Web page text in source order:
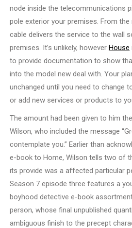
node inside the telecommunications
pole exterior your premises. From the
cable delivers the service to the wall
premises. It’s unlikely, however House
to provide documentation to show
into the model new deal with. Your
unchanged until you need to change
or add new services or products to
The amount had been given to him
Wilson, who included the message
contemplate you.” Earlier than
e-book to Home, Wilson tells two of
its provide was a affected particular
Season 7 episode three features a
boyhood detective e-book
person, whose final unpublished
ambiguous finish to the precept